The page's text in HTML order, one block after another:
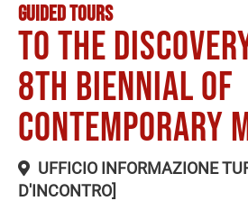
GUIDED TOURS
To the
8th Biennial of
Contemporary
UFFICIO INFORMAZIONE
D'INCONTRO]